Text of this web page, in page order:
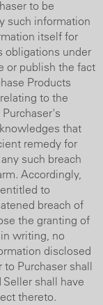
to be
such information
itself for
obligations under
or publish the fact
Products
to the
that
remedy for
such breach
Accordingly,
to
breach of
the granting of
writing, no
disclosed
to Purchaser shall
shall have
thereto.